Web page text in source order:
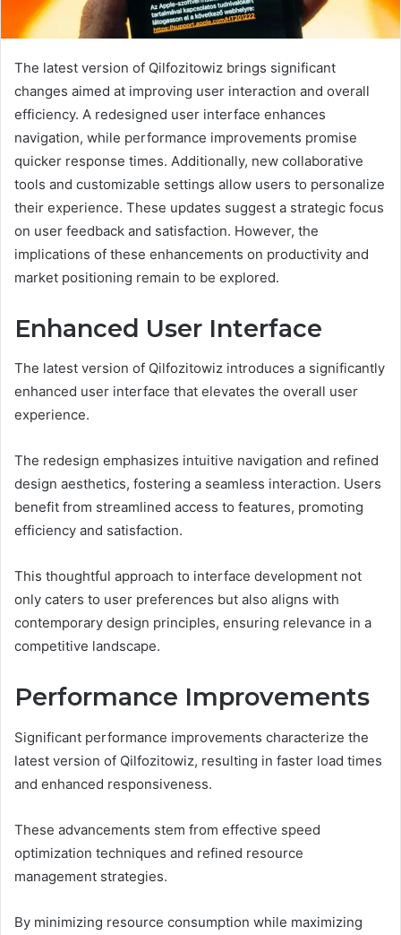
The latest version of Qilfozitowiz brings significant
changes aimed at improving user interaction and overall
efficiency. A redesigned user interface enhances
navigation, while performance improvements promise
quicker response times. Additionally, new collaborative
tools and customizable settings allow users to personalize
their experience. These updates suggest a strategic focus
on user feedback and satisfaction. However, the
implications of these enhancements on productivity and
market positioning remain to be explored.
Enhanced User Interface
The latest version of Qilfozitowiz introduces a significantly
enhanced user interface that elevates the overall user
experience.
The redesign emphasizes intuitive navigation and refined
design aesthetics, fostering a seamless interaction. Users
benefit from streamlined access to features, promoting
efficiency and satisfaction.
This thoughtful approach to interface development not
only caters to user preferences but also aligns with
contemporary design principles, ensuring relevance in a
competitive landscape.
Performance Improvements
Significant performance improvements characterize the
latest version of Qilfozitowiz, resulting in faster load times
and enhanced responsiveness.
These advancements stem from effective speed
optimization techniques and refined resource
management strategies.
By minimizing resource consumption while maximizing